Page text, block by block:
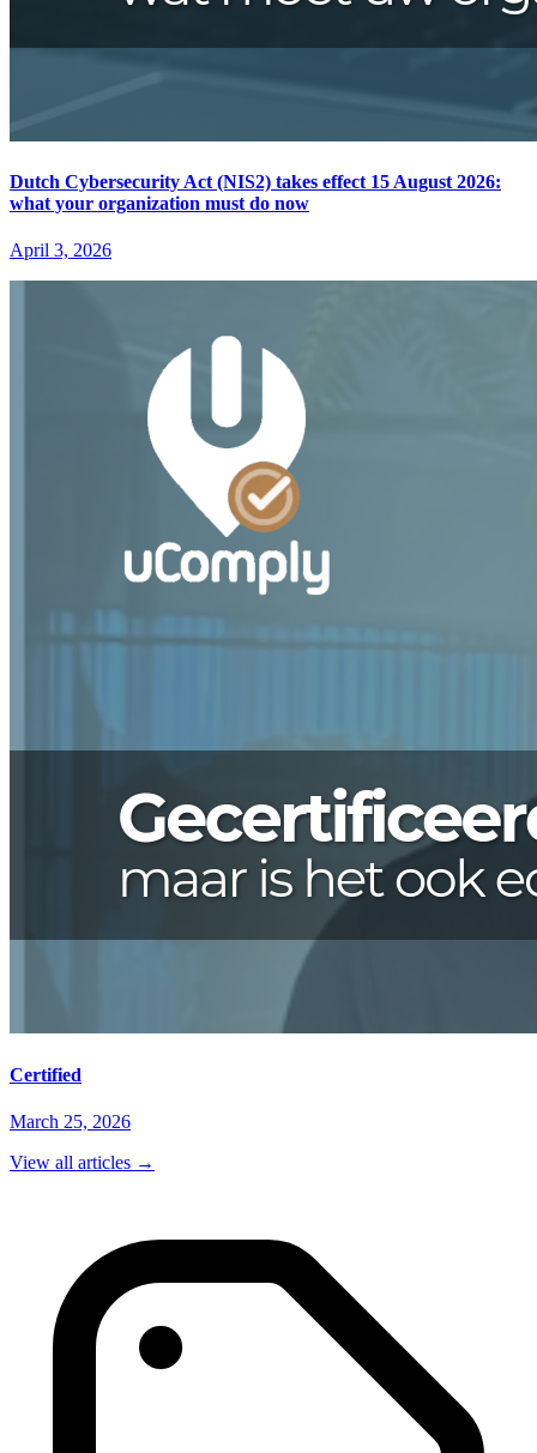
Dutch Cybersecurity Act (NIS2) takes effect 15 August 2026:
what your organization must do now
April 3, 2026
Certified
March 25, 2026
View all articles →